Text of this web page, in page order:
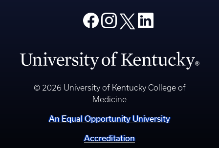
© 2026 University of Kentucky College of
Medicine
An Equal Opportunity University
Accreditation